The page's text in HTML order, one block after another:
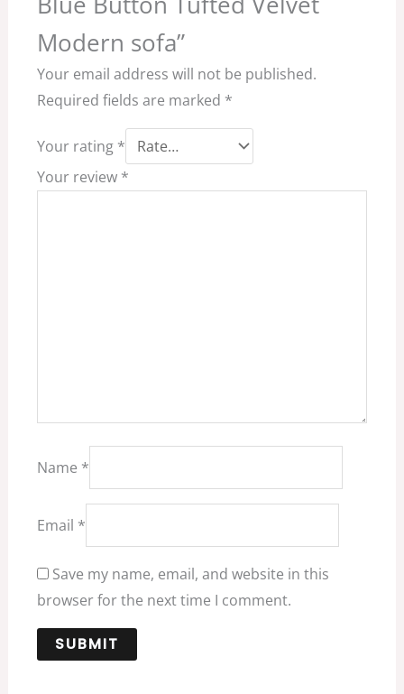
Modern sofa”
Your email address will not be published.
Required fields are marked *
Your rating *
Your review *
Name *
Email *
Save my name, email, and website in this
browser for the next time I comment.